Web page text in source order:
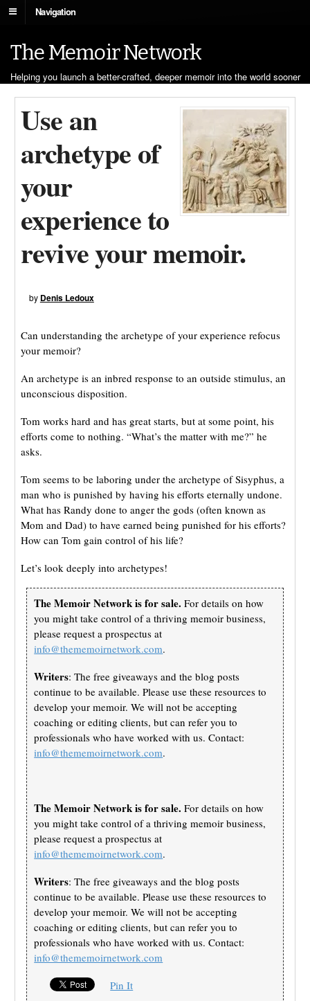
Navigation
The Memoir Network
Helping you launch a better-crafted, deeper memoir into the world sooner
Use an
archetype of
your
experience to
revive your memoir.
by Denis Ledoux
Can understanding the archetype of your experience refocus
your memoir?
An archetype is an inbred response to an outside stimulus, an
unconscious disposition.
Tom works hard and has great starts, but at some point, his
efforts come to nothing. “What’s the matter with me?” he
asks.
Tom seems to be laboring under the archetype of Sisyphus, a
man who is punished by having his efforts eternally undone.
What has Randy done to anger the gods (often known as
Mom and Dad) to have earned being punished for his efforts?
How can Tom gain control of his life?
Let’s look deeply into archetypes!
The Memoir Network is for sale. For details on how
you might take control of a thriving memoir business,
please request a prospectus at
info@thememoirnetwork.com.
Writers: The free giveaways and the blog posts
continue to be available. Please use these resources to
develop your memoir. We will not be accepting
coaching or editing clients, but can refer you to
professionals who have worked with us. Contact:
info@thememoirnetwork.com.
The Memoir Network is for sale. For details on how
you might take control of a thriving memoir business,
please request a prospectus at
info@thememoirnetwork.com.
Writers: The free giveaways and the blog posts
continue to be available. Please use these resources to
develop your memoir. We will not be accepting
coaching or editing clients, but can refer you to
professionals who have worked with us. Contact:
info@thememoirnetwork.com
Pin It